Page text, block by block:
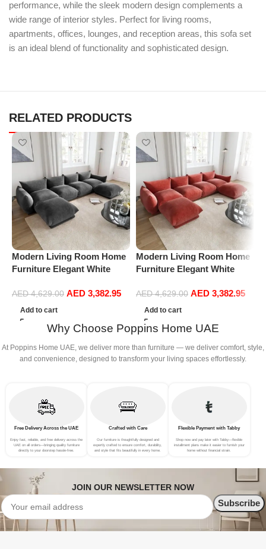
performance, while the sleek modern design complements a
wide range of interior styles. Perfect for living rooms,
apartments, offices, lounges, and reception areas, this sofa set
is an ideal blend of functionality and sophisticated design.
RELATED PRODUCTS
Modern Living Room Home
Furniture Elegant White
Sofa Set Leisure Comfy
(4Seat+2Ottoman, Dark
Grey)
AED4,629.00 AED 3,382.95
Add to cart
Modern Living Room Home
Furniture Elegant White
Sofa Set Leisure Comfy
(4Seat+2Ottoman, Red)
AED4,629.00 AED 3,382.95
Add to cart
Why Choose Poppins Home UAE
At Poppins Home UAE, we deliver more than furniture — we deliver comfort, style,
and convenience, designed to transform your living spaces effortlessly.
Free Delivery Across the UAE
Enjoy fast, reliable, and free delivery across the
UAE on all orders—bringing quality furniture
directly to your doorstep hassle-free.
Crafted with Care
Our furniture is thoughtfully designed and
expertly crafted to ensure comfort, durability,
and style that fits beautifully in every home.
Flexible Payment with Tabby
Shop now and pay later with Tabby—flexible
installment plans make it easier to furnish your
home without financial strain.
JOIN OUR NEWSLETTER NOW